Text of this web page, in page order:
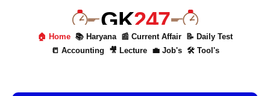
GK247
🏠 Home 📚 Haryana 📰 Current Affair
📝 Daily Test
📒 Accounting
🎥 Lecture 💼 Job's 🛠 Tool's